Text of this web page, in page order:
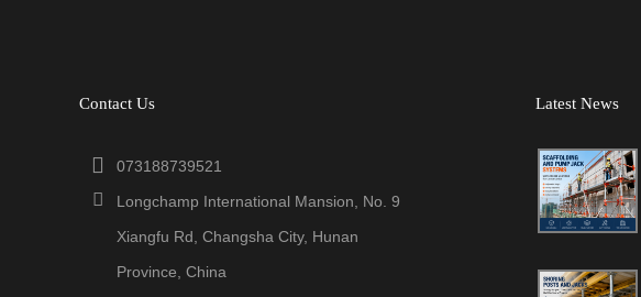
Contact Us
073188739521
Longchamp International Mansion, No. 9
Xiangfu Rd, Changsha City, Hunan
Province, China
Latest News